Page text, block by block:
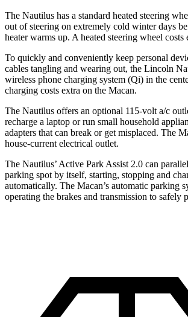
The Nautilus has a standard heated steering
out of steering on extremely cold winter days
heater warms up. A heated steering wheel costs
To quickly and conveniently keep personal
cables tangling and wearing out, the Lincoln
wireless phone charging system (Qi) in the
charging costs extra on the Macan.
The Nautilus offers an optional 115-volt a/c
recharge a laptop or run small household
adapters that can break or get misplaced. The
house-current electrical outlet.
The Nautilus’ Active Park Assist 2.0 can
parking spot by itself, starting, stopping and
automatically. The Macan’s automatic parking
operating the brakes and transmission to safely